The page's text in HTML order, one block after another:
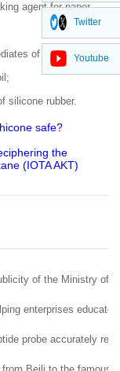
agent for paper,
of polyether-
silicone rubber.
safe?
the
(IOTA AKT)
of the Ministry of
enterprises
probe accurately
Twitter
Youtube